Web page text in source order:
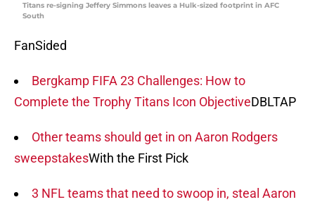
Titans re-signing Jeffery Simmons leaves a Hulk-sized footprint in AFC
South
FanSided
Bergkamp FIFA 23 Challenges: How to
Complete the Trophy Titans Icon ObjectiveDBLTAP
Other teams should get in on Aaron Rodgers
sweepstakesWith the First Pick
3 NFL teams that need to swoop in, steal Aaron